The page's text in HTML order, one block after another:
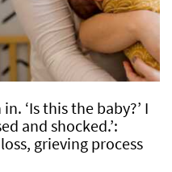
‘Is this the baby?’ I
and shocked.’:
grieving process